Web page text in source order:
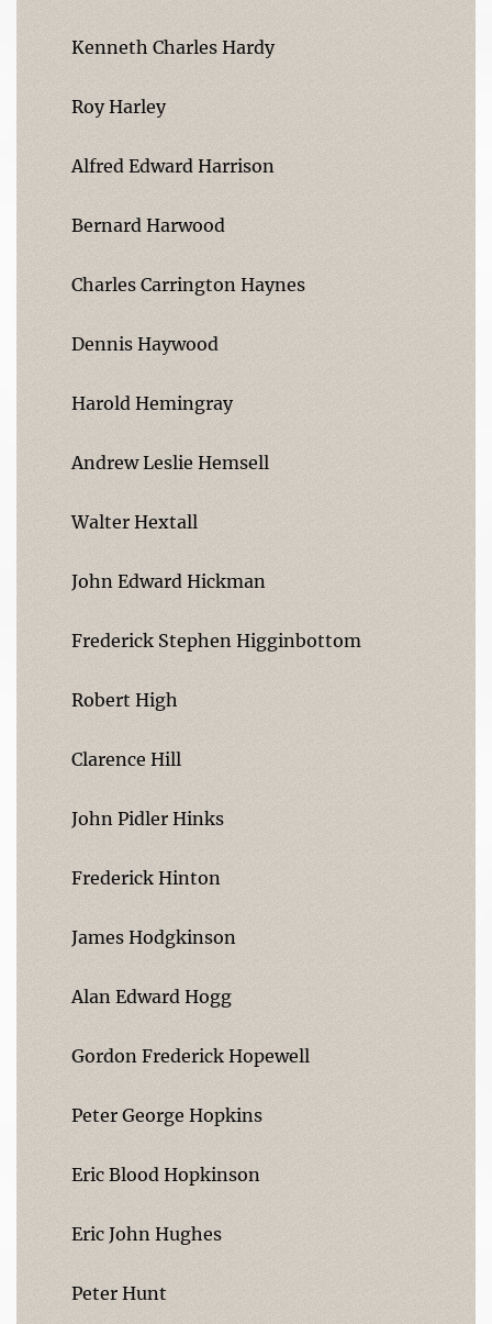
Kenneth Charles Hardy
Roy Harley
Alfred Edward Harrison
Bernard Harwood
Charles Carrington Haynes
Dennis Haywood
Harold Hemingray
Andrew Leslie Hemsell
Walter Hextall
John Edward Hickman
Frederick Stephen Higginbottom
Robert High
Clarence Hill
John Pidler Hinks
Frederick Hinton
James Hodgkinson
Alan Edward Hogg
Gordon Frederick Hopewell
Peter George Hopkins
Eric Blood Hopkinson
Eric John Hughes
Peter Hunt